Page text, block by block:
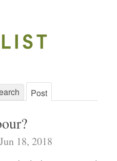
Post
18, 2018